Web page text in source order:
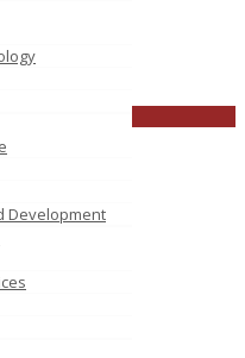
Development
1 MP Nagar